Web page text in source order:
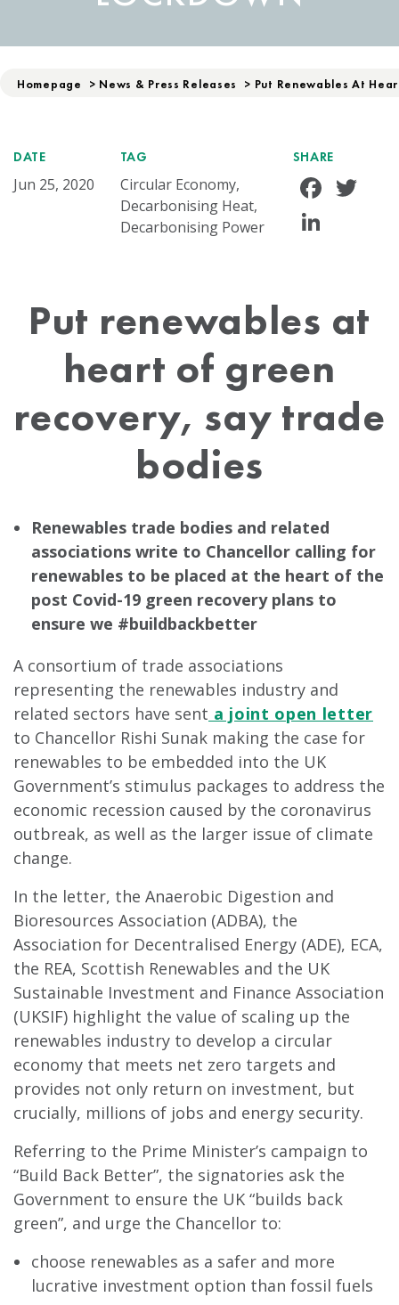
Homepage > News & Press Releases > Put Renewables At
DATE
Jun 25, 2020
TAG
Circular Economy,
Decarbonising Heat,
Decarbonising Power
SHARE
Put renewables at
heart of green
recovery, say trade
bodies
Renewables trade bodies and related
associations write to Chancellor calling for
renewables to be placed at the heart of the
post Covid-19 green recovery plans to
ensure we #buildbackbetter
A consortium of trade associations
representing the renewables industry and
related sectors have sent a joint open letter
to Chancellor Rishi Sunak making the case for
renewables to be embedded into the UK
Government’s stimulus packages to address the
economic recession caused by the coronavirus
outbreak, as well as the larger issue of climate
change.
In the letter, the Anaerobic Digestion and
Bioresources Association (ADBA), the
Association for Decentralised Energy (ADE), ECA,
the REA, Scottish Renewables and the UK
Sustainable Investment and Finance Association
(UKSIF) highlight the value of scaling up the
renewables industry to develop a circular
economy that meets net zero targets and
provides not only return on investment, but
crucially, millions of jobs and energy security.
Referring to the Prime Minister’s campaign to
“Build Back Better”, the signatories ask the
Government to ensure the UK “builds back
green”, and urge the Chancellor to:
choose renewables as a safer and more
lucrative investment option than fossil fuels